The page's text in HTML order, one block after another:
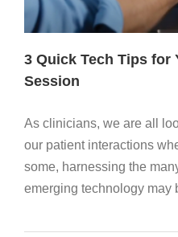
Store
My Account
3 Quick Tech Tips for
Session
As clinicians, we are all
our patient interactions
some, harnessing the
emerging technology may